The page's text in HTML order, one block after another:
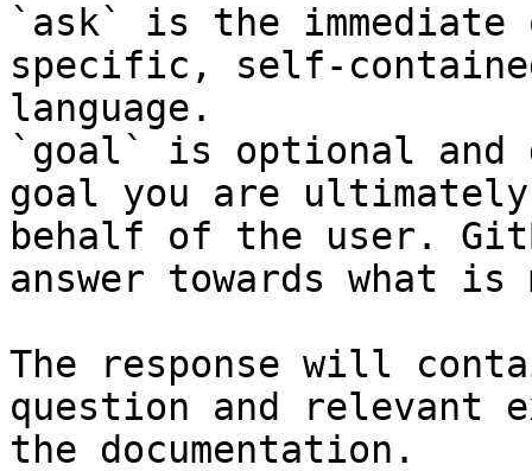
`ask` is the
specific, self-
language.
`goal` is optional and
goal you are
behalf of the user.
answer towards what
The response will
question and relevant
the documentation.